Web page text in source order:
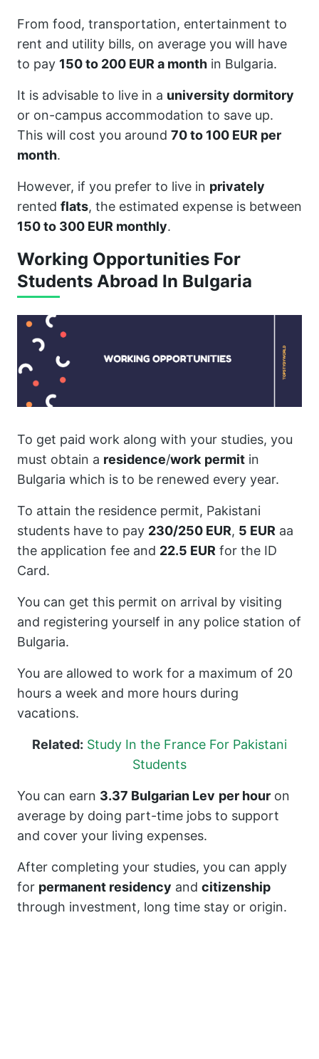
From food, transportation, entertainment to
rent and utility bills, on average you will have
to pay 150 to 200 EUR a month in Bulgaria.
It is advisable to live in a university dormitory
or on-campus accommodation to save up.
This will cost you around 70 to 100 EUR per
month.
However, if you prefer to live in privately
rented flats, the estimated expense is between
150 to 300 EUR monthly.
Working Opportunities For
Students Abroad In Bulgaria
To get paid work along with your studies, you
must obtain a residence/work permit in
Bulgaria which is to be renewed every year.
To attain the residence permit, Pakistani
students have to pay 230/250 EUR, 5 EUR aa
the application fee and 22.5 EUR for the ID
Card.
You can get this permit on arrival by visiting
and registering yourself in any police station of
Bulgaria.
You are allowed to work for a maximum of 20
hours a week and more hours during
vacations.
Related: Study In the France For Pakistani
Students
You can earn 3.37 Bulgarian Lev per hour on
average by doing part-time jobs to support
and cover your living expenses.
After completing your studies, you can apply
for permanent residency and citizenship
through investment, long time stay or origin.